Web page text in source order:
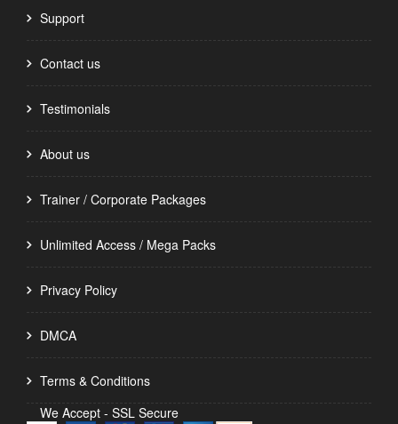
Support
Contact us
Testimonials
About us
Trainer / Corporate Packages
Unlimited Access / Mega Packs
Privacy Policy
DMCA
Terms & Conditions
We Accept - SSL Secure